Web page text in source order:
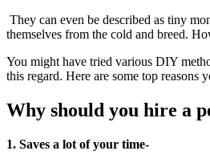
They can even be described as tiny
themselves from the cold and breed.
You might have tried various DIY
this regard. Here are some top reasons
Why should you hire a
1. Saves a lot of your time-